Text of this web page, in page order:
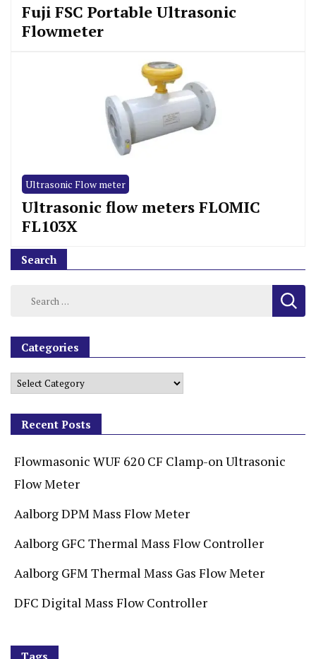
Fuji FSC Portable Ultrasonic
Flowmeter
Ultrasonic Flow meter
Ultrasonic flow meters FLOMIC
FL103X
Search
Categories
Recent Posts
Flowmasonic WUF 620 CF Clamp-on Ultrasonic
Flow Meter
Aalborg DPM Mass Flow Meter
Aalborg GFC Thermal Mass Flow Controller
Aalborg GFM Thermal Mass Gas Flow Meter
DFC Digital Mass Flow Controller